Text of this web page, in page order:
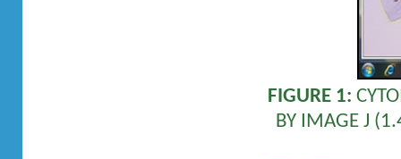
FIGURE 1:
BY IMAGE J